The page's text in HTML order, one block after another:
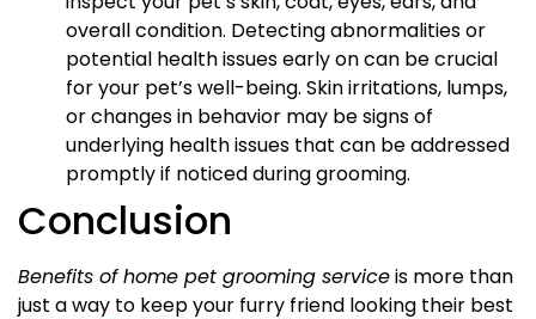
overall condition. Detecting abnormalities or
potential health issues early on can be crucial
for your pet’s well-being. Skin irritations, lumps,
or changes in behavior may be signs of
underlying health issues that can be addressed
promptly if noticed during grooming.
Conclusion
Benefits of home pet grooming serviceis more than
just a way to keep your furry friend looking their best